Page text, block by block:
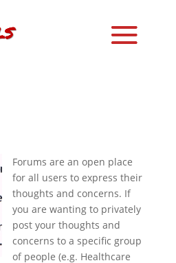
Forums are an open place
for all users to express their
thoughts and concerns. If
you are wanting to privately
post your thoughts and
concerns to a specific group
of people (e.g. Healthcare